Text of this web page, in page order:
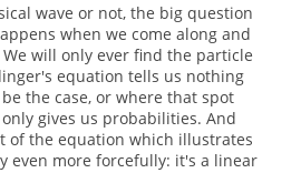
wave or not, the big question
when we come along and
will only ever find the particle
equation tells us nothing
the case, or where that spot
gives us probabilities. And
of the equation which illustrates
even more forcefully: it's a linear